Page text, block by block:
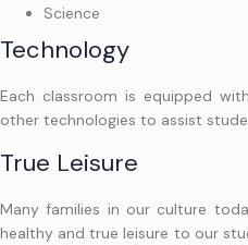
Science
Technology
Each classroom is equipped
other technologies to assist
True Leisure
Many families in our culture
healthy and true leisure to our